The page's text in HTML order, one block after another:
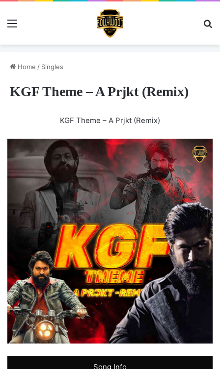
Menu
Home / Singles
KGF Theme – A Prjkt (Remix)
KGF Theme – A Prjkt (Remix)
Song Info